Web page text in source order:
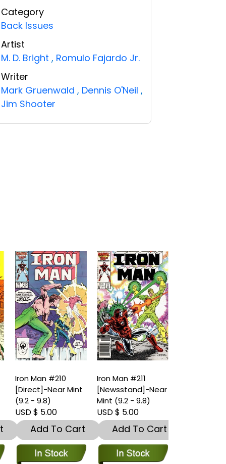
Category
Back Issues
Artist
M. D. Bright , Romulo Fajardo Jr.
Writer
Mark Gruenwald , Dennis O'Neil ,
Jim Shooter
Iron Man #210
[Direct]-Near Mint
(9.2 - 9.8)
USD $ 5.00
Add To Cart
Iron Man #211
[Newsstand]-Near
Mint (9.2 - 9.8)
USD $ 5.00
Add To Cart